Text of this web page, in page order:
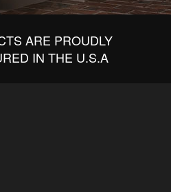
ARE PROUDLY
IN THE U.S.A